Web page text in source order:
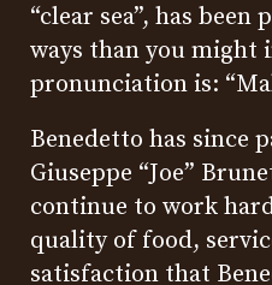
“clear sea”, has
ways than you might
pronunciation is:
Benedetto has since
Giuseppe “Joe”
continue to work
quality of food,
satisfaction that